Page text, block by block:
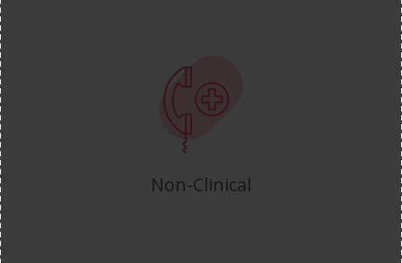
Non-Clinical